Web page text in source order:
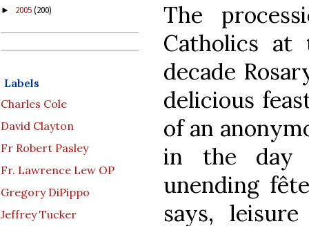
► 2005(200)
Labels
Charles Cole
David Clayton
Fr Robert Pasley
Fr. Lawrence Lew OP
Gregory DiPippo
Jeffrey Tucker
The
Catholics
decade
delicious
of an
in the day
unending
says,